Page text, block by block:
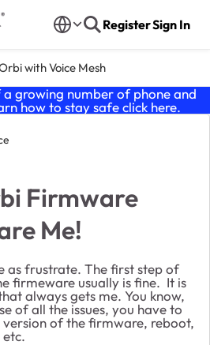
RegisterSign In
with Voice Mesh
a growing number of phone and
how to stay safe click here.
Firmware
Me!
as frustrate. The first step of
firmeware usually is fine. It is
always gets me. You know,
of all the issues, you have to
of the firmware, reboot,
etc.